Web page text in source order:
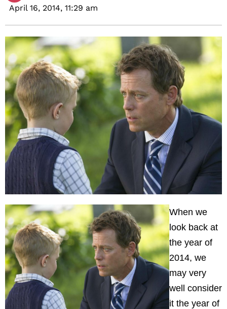
April 16, 2014, 11:29 am
When we
look back at
the year of
2014, we
may very
well consider
it the year of